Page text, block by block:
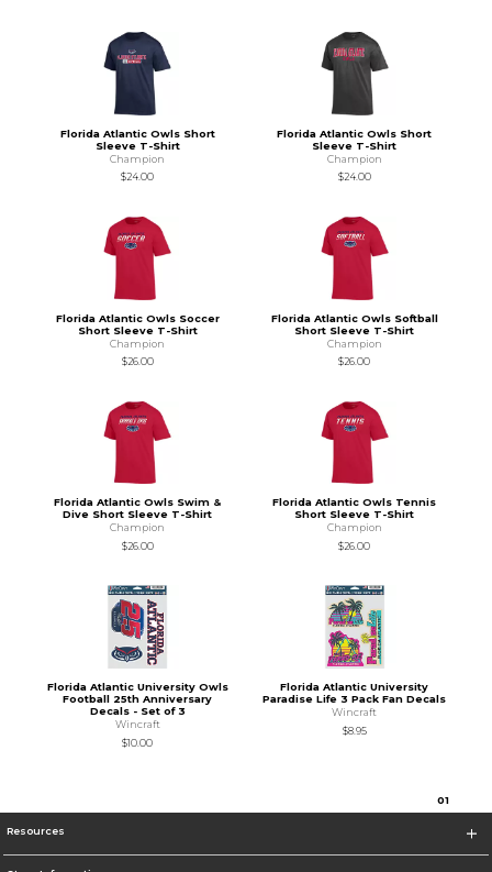
Florida Atlantic Owls Short
Sleeve T-Shirt
Champion
$24.00
Florida Atlantic Owls Short
Sleeve T-Shirt
Champion
$24.00
Florida Atlantic Owls Soccer
Short Sleeve T-Shirt
Champion
$26.00
Florida Atlantic Owls Softball
Short Sleeve T-Shirt
Champion
$26.00
Florida Atlantic Owls Swim &
Dive Short Sleeve T-Shirt
Champion
$26.00
Florida Atlantic Owls Tennis
Short Sleeve T-Shirt
Champion
$26.00
Florida Atlantic University Owls
Football 25th Anniversary
Decals - Set of 3
Wincraft
$10.00
Florida Atlantic University
Paradise Life 3 Pack Fan Decals
Wincraft
$8.95
01
Resources